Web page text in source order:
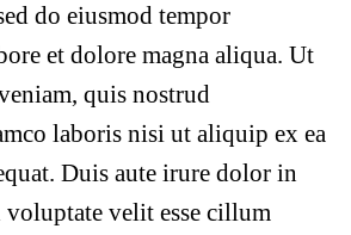
do eiusmod tempor
et dolore magna aliqua. Ut
quis nostrud
laboris nisi ut aliquip ex ea
Duis aute irure dolor in
velit esse cillum